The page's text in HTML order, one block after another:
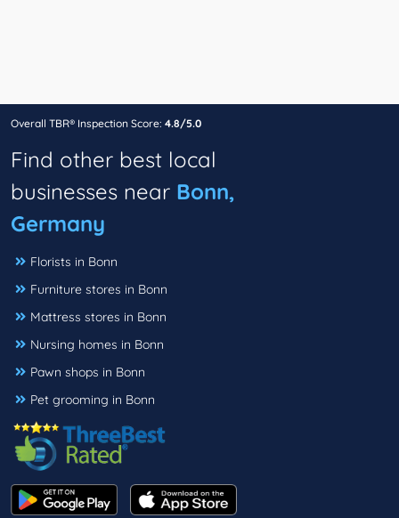
Overall TBR® Inspection Score: 4.8/5.0
Find other best local
businesses near Bonn,
Germany
Florists in Bonn
Furniture stores in Bonn
Mattress stores in Bonn
Nursing homes in Bonn
Pawn shops in Bonn
Pet grooming in Bonn